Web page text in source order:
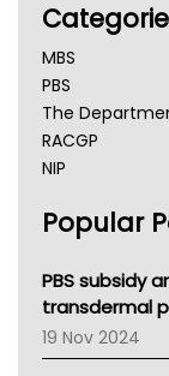
MBS
PBS
The
RACGP
NIP
NSW Health
Victoria Health
Tasmania
Western
SA Health
Popular
PBS subsidy
transdermal
19 Nov 2024